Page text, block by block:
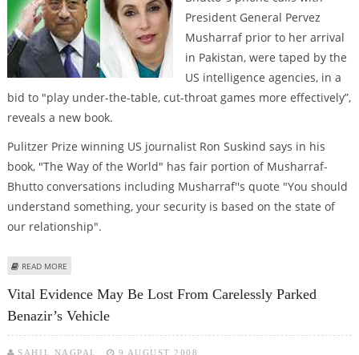
President General Pervez
Musharraf prior to her arrival
in Pakistan, were taped by the
US intelligence agencies, in a
bid to "play under-the-table, cut-throat games more effectively”,
reveals a new book.
Pulitzer Prize winning US journalist Ron Suskind says in his
book, "The Way of the World" has fair portion of Musharraf-
Bhutto conversations including Musharraf''s quote "You should
understand something, your security is based on the state of
our relationship".
READ MORE
Vital Evidence May Be Lost From Carelessly Parked
Benazir’s Vehicle
SAHIL NAGPAL 9 AUGUST 2008